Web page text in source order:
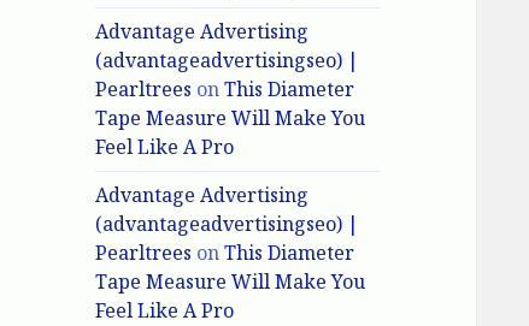
Advantage Advertising
(advantageadvertisingseo) |
Pearltrees onThis Diameter
Tape Measure Will Make You
Feel Like A Pro
Advantage Advertising
(advantageadvertisingseo) |
Pearltrees onThis Diameter
Tape Measure Will Make You
Feel Like A Pro